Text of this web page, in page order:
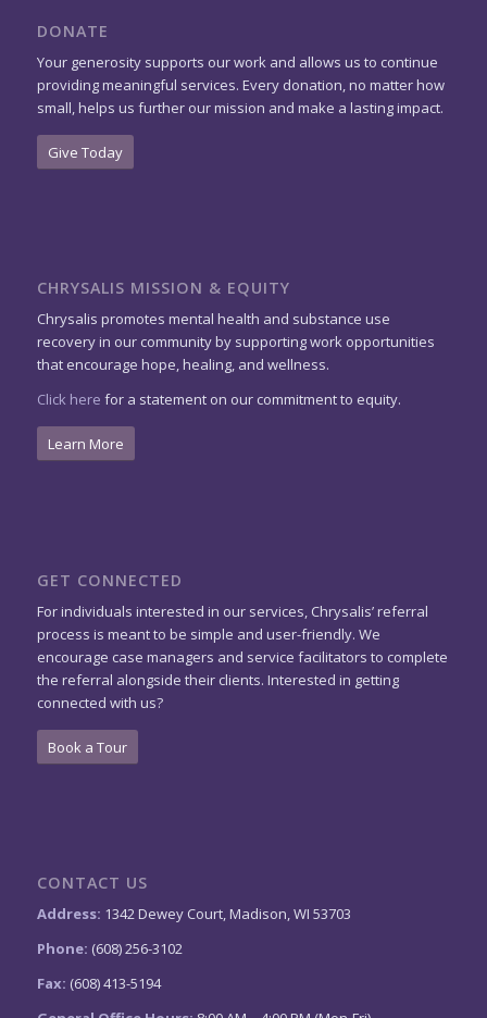
DONATE
Your generosity supports our work and allows us to continue
providing meaningful services. Every donation, no matter how
small, helps us further our mission and make a lasting impact.
Give Today
CHRYSALIS MISSION & EQUITY
Chrysalis promotes mental health and substance use
recovery in our community by supporting work opportunities
that encourage hope, healing, and wellness.
Click here for a statement on our commitment to equity.
Learn More
GET CONNECTED
For individuals interested in our services, Chrysalis’ referral
process is meant to be simple and user-friendly. We
encourage case managers and service facilitators to complete
the referral alongside their clients. Interested in getting
connected with us?
Book a Tour
CONTACT US
Address: 1342 Dewey Court, Madison, WI 53703
Phone: (608) 256-3102
Fax: (608) 413-5194